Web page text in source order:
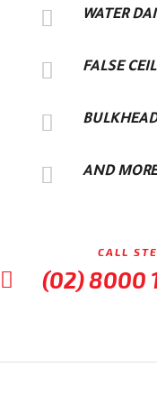
 WATER
 FALSE

 AND MORE
CALL
 (02) 8000